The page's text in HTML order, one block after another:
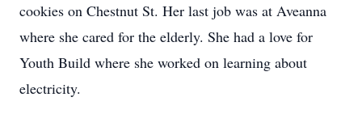
cookies on Chestnut St. Her last job was at Aveanna
where she cared for the elderly. She had a love for
Youth Build where she worked on learning about
electricity.